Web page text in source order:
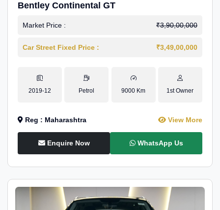
Bentley Continental GT
Market Price : ₹3,90,00,000
Car Street Fixed Price : ₹3,49,00,000
2019-12 Petrol 9000 Km 1st Owner
Reg : Maharashtra View More
Enquire Now WhatsApp Us